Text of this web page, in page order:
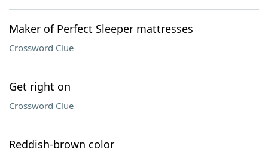
Maker of Perfect Sleeper mattresses
Crossword Clue
Get right on
Crossword Clue
Reddish-brown color